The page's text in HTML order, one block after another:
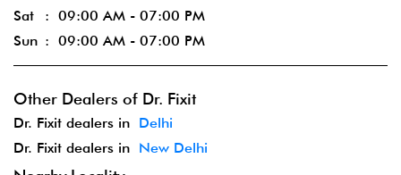
Sat
09:00 AM - 07:00 PM
Sun
09:00 AM - 07:00 PM
Other Dealers of Dr. Fixit
Dr. Fixit dealers in Delhi
Dr. Fixit dealers in New Delhi